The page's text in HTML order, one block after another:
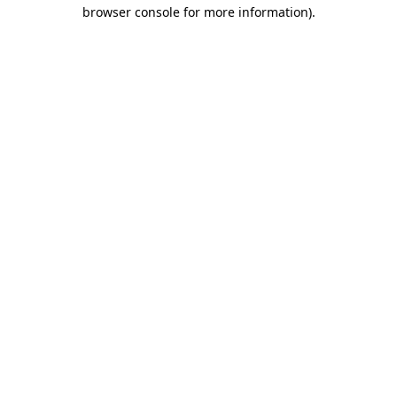
browser console for more information).